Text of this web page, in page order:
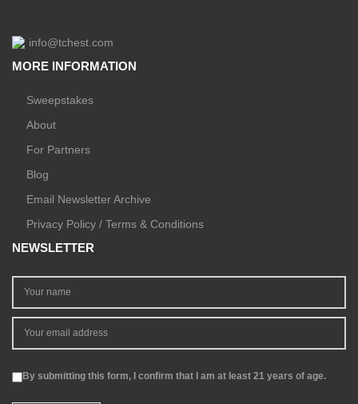
info@tchest.com
MORE INFORMATION
Sweepstakes
About
For Partners
Blog
Email Newsletter Archive
Privacy Policy / Terms & Conditions
NEWSLETTER
By submitting this form, I confirm that I am at least 21 years of age.